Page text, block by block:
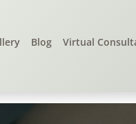
Blog Virtual